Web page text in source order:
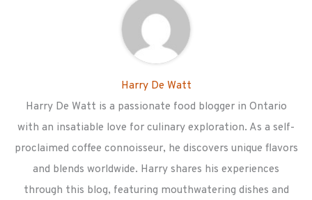
Harry De Watt
Harry De Watt is a passionate food blogger in Ontario
with an insatiable love for culinary exploration. As a self-
proclaimed coffee connoisseur, he discovers unique flavors
and blends worldwide. Harry shares his experiences
through this blog, featuring mouthwatering dishes and